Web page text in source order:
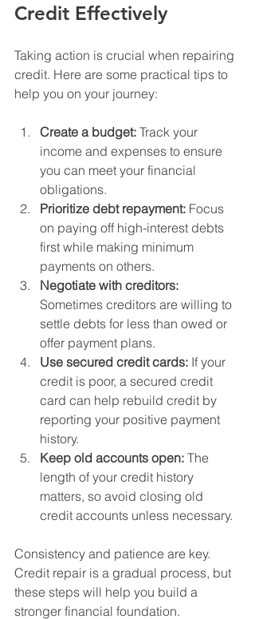
Credit Effectively
Taking action is crucial when repairing
credit. Here are some practical tips to
help you on your journey:
Create a budget: Track your
income and expenses to ensure
you can meet your financial
obligations.
Prioritize debt repayment: Focus
on paying off high-interest debts
first while making minimum
payments on others.
Negotiate with creditors:
Sometimes creditors are willing to
settle debts for less than owed or
offer payment plans.
Use secured credit cards: If your
credit is poor, a secured credit
card can help rebuild credit by
reporting your positive payment
history.
Keep old accounts open: The
length of your credit history
matters, so avoid closing old
credit accounts unless necessary.
Consistency and patience are key.
Credit repair is a gradual process, but
these steps will help you build a
stronger financial foundation.